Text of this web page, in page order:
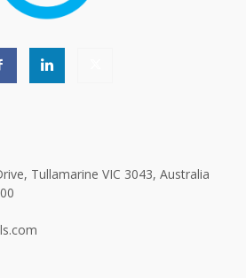
Tullamarine VIC 3043, Australia